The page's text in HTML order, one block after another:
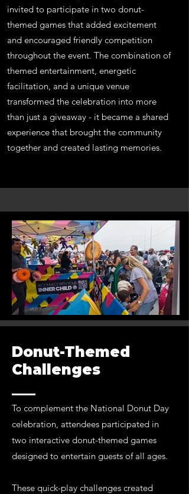
invited to participate in two donut-
themed games that added excitement
and encouraged friendly competition
throughout the event. The combination of
themed entertainment, energetic
facilitation, and a unique venue
transformed the celebration into more
than just a giveaway - it became a shared
experience that brought the community
together and created lasting memories.
Donut-Themed
Challenges
To complement the National Donut Day
celebration, attendees participated in
two interactive donut-themed games
designed to entertain guests of all ages.
These quick-play challenges created